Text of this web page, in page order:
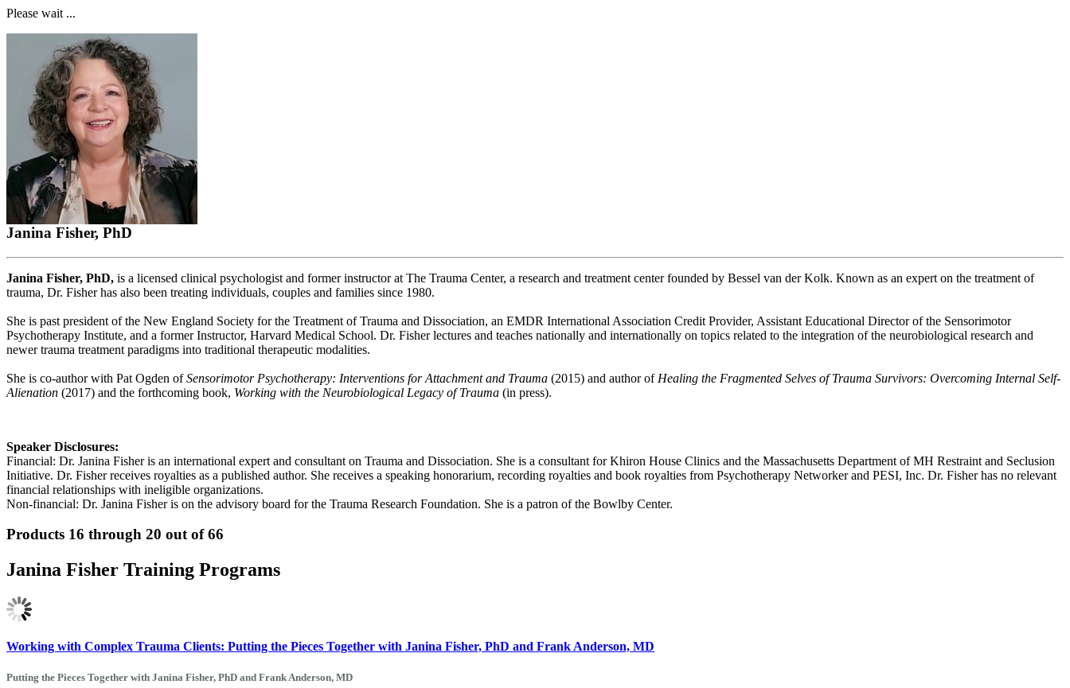
Please wait ...
Janina Fisher, PhD
Janina Fisher, PhD, is a licensed clinical psychologist and former instructor at The Trauma Center, a research and treatment center founded by Bessel van der Kolk. Known as an expert on the treatment of
trauma, Dr. Fisher has also been treating individuals, couples and families since 1980.
She is past president of the New England Society for the Treatment of Trauma and Dissociation, an EMDR International Association Credit Provider, Assistant Educational Director of the Sensorimotor
Psychotherapy Institute, and a former Instructor, Harvard Medical School. Dr. Fisher lectures and teaches nationally and internationally on topics related to the integration of the neurobiological research and
newer trauma treatment paradigms into traditional therapeutic modalities.
She is co-author with Pat Ogden ofSensorimotor Psychotherapy: Interventions for Attachment and Trauma (2015) and author of Healing the Fragmented Selves of Trauma Survivors: Overcoming Internal Self-
Alienation (2017) and the forthcoming book, Working with the Neurobiological Legacy of Trauma (in press).
Speaker Disclosures:
Financial: Dr. Janina Fisher is an international expert and consultant on Trauma and Dissociation. She is a consultant for Khiron House Clinics and the Massachusetts Department of MH Restraint and Seclusion
Initiative. Dr. Fisher receives royalties as a published author. She receives a speaking honorarium, recording royalties and book royalties from Psychotherapy Networker and PESI, Inc. Dr. Fisher has no relevant
financial relationships with ineligible organizations.
Non-financial: Dr. Janina Fisher is on the advisory board for the Trauma Research Foundation. She is a patron of the Bowlby Center.
Products 16 through 20 out of 66
Janina Fisher Training Programs
Working with Complex Trauma Clients: Putting the Pieces Together with Janina Fisher, PhD and Frank Anderson, MD
Putting the Pieces Together with Janina Fisher, PhD and Frank Anderson, MD